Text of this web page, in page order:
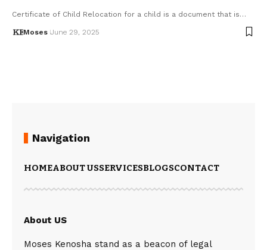
Certificate of Child Relocation for a child is a document that is…
Moses June 29, 2025
Navigation
HOMEABOUT USSERVICESBLOGSCONTACT
About US
Moses Kenosha stand as a beacon of legal